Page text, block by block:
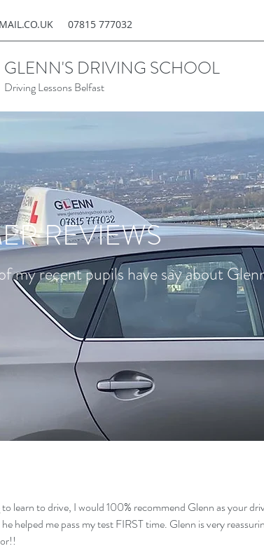
07815 777032
GLENN'S DRIVING SCHOOL
Driving Lessons Belfast
REVIEWS
my recent pupils have say about
learn to drive, I would 100% recommend Glenn as your
helped me pass my test FIRST time. Glenn is very